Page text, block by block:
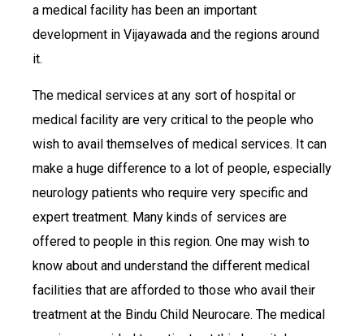
a medical facility has been an important
development in Vijayawada and the regions around
it.
The medical services at any sort of hospital or
medical facility are very critical to the people who
wish to avail themselves of medical services. It can
make a huge difference to a lot of people, especially
neurology patients who require very specific and
expert treatment. Many kinds of services are
offered to people in this region. One may wish to
know about and understand the different medical
facilities that are afforded to those who avail their
treatment at the Bindu Child Neurocare. The medical